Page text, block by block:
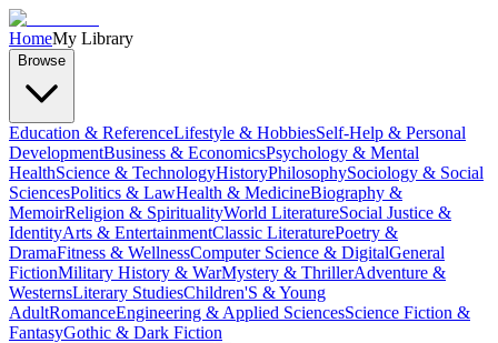
HomeMy Library
Browse
Education & ReferenceLifestyle & HobbiesSelf-Help & Personal
DevelopmentBusiness & EconomicsPsychology & Mental
HealthScience & TechnologyHistoryPhilosophySociology & Social
SciencesPolitics & LawHealth & MedicineBiography &
MemoirReligion & SpiritualityWorld LiteratureSocial Justice &
IdentityArts & EntertainmentClassic LiteraturePoetry &
DramaFitness & WellnessComputer Science & DigitalGeneral
FictionMilitary History & WarMystery & ThrillerAdventure &
WesternsLiterary StudiesChildren'S & Young
AdultRomanceEngineering & Applied SciencesScience Fiction &
FantasyGothic & Dark Fiction